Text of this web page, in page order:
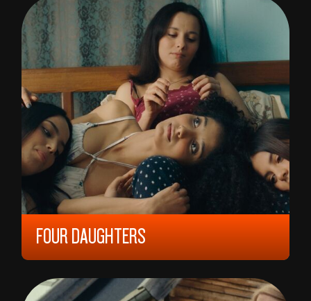
FOUR DAUGHTERS
2023, 12 YEARS, 110 MIN,
FRANCE/TUNISIA/GERMANY
KAOUTHER BEN HANIA